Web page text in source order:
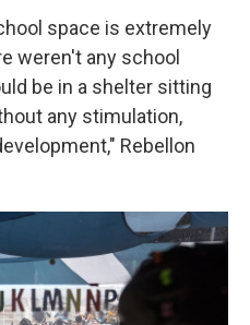
space is extremely
weren't any school
be in a shelter sitting
any stimulation,
Rebellon